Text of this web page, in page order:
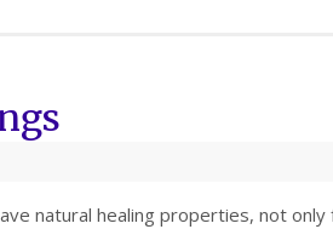
natural healing properties, not